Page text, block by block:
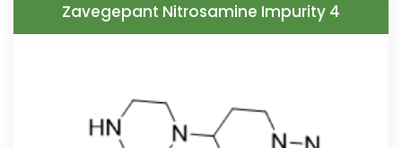
Zavegepant Nitrosamine Impurity 4